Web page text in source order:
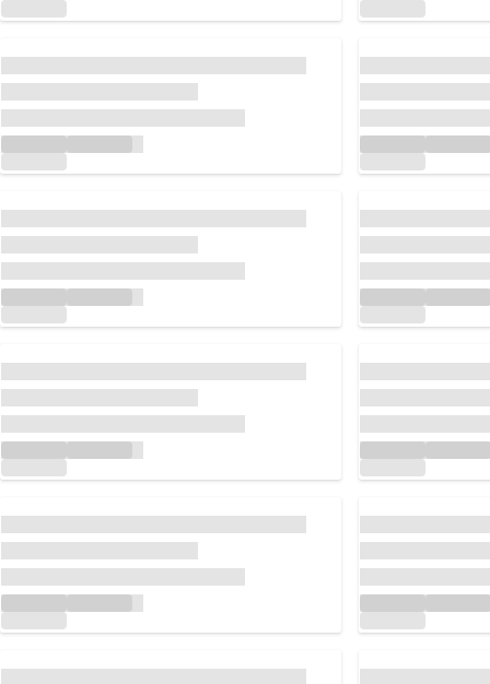
Loading... Loading...
Loading... Loading...
Loading... Loading...
Loading... Loading...